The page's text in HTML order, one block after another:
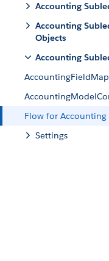
Accounting
Accounting
Objects
Accounting
Flow for Accounting
Settings